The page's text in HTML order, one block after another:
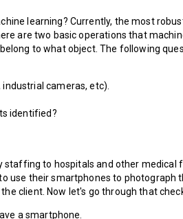
learning? Currently, the most
are two basic operations that
to what object. The following
cameras, etc).
identified?
to hospitals and other
use their smartphones to
client. Now let's go through that
a smartphone.